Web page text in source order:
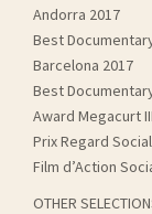
Andorra 2017
Best
Barcelona 2017
Best
Award Megacurt
Prix Regard
Film d’Action
OTHER